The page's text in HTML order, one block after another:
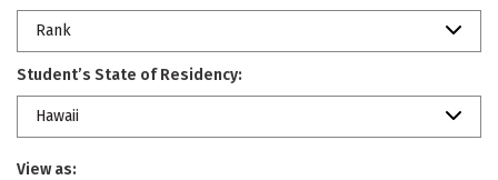
Rank
Student’s State of Residency:
Hawaii
View as: